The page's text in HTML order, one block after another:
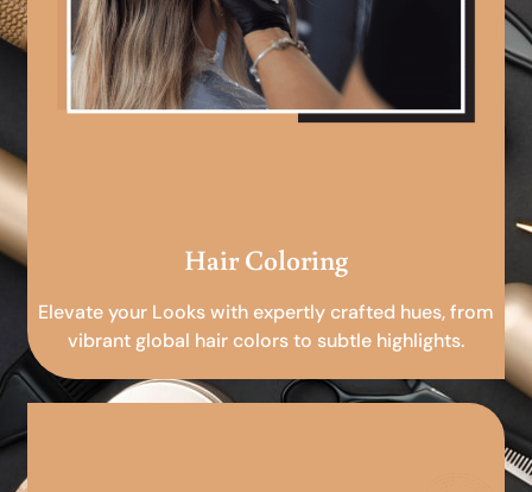
Hair Coloring
Elevate your Looks with expertly crafted hues, from
vibrant global hair colors to subtle highlights.